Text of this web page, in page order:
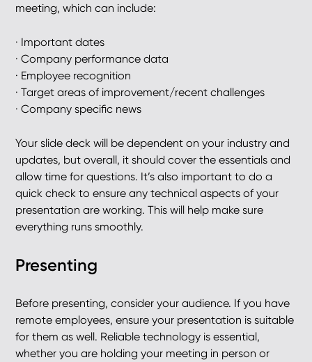
meeting, which can include:
· Important dates
· Company performance data
· Employee recognition
· Target areas of improvement/recent challenges
· Company specific news
Your slide deck will be dependent on your industry and
updates, but overall, it should cover the essentials and
allow time for questions. It’s also important to do a
quick check to ensure any technical aspects of your
presentation are working. This will help make sure
everything runs smoothly.
Presenting
Before presenting, consider your audience. If you have
remote employees, ensure your presentation is suitable
for them as well. Reliable technology is essential,
whether you are holding your meeting in person or